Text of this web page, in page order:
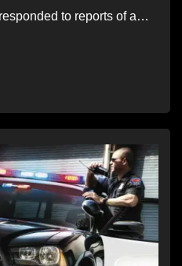
to reports of a…